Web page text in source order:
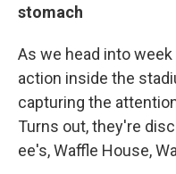
stomach
As we head into
action inside the
capturing the
Turns out, they're
ee's, Waffle House,